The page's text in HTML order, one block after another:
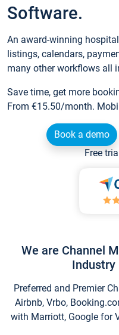
Software.
An award-winning
listings, calendars,
many other workflows all
Save time, get more
From €15.50/month.
Book a demo
Free
We are Channel
Industry
Preferred and Premier
Airbnb, Vrbo,
with Marriott, Google for